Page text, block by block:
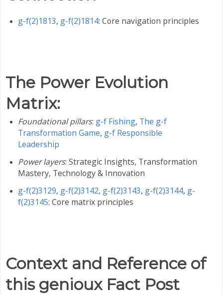
g-f(2)1813, g-f(2)1814: Core navigation principles
The Power Evolution
Matrix:
Foundational pillars: g-f Fishing, The g-f
Transformation Game, g-f Responsible
Leadership
Power layers: Strategic Insights, Transformation
Mastery, Technology & Innovation
g-f(2)3129, g-f(2)3142, g-f(2)3143, g-f(2)3144, g-
f(2)3145: Core matrix principles
Context and Reference of
this genioux Fact Post